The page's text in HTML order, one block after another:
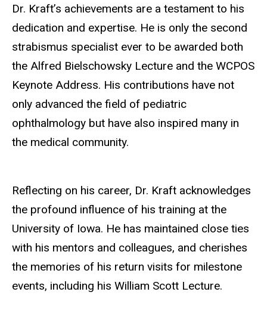
Dr. Kraft’s achievements are a testament to his
dedication and expertise. He is only the second
strabismus specialist ever to be awarded both
the Alfred Bielschowsky Lecture and the WCPOS
Keynote Address. His contributions have not
only advanced the field of pediatric
ophthalmology but have also inspired many in
the medical community.
Reflecting on his career, Dr. Kraft acknowledges
the profound influence of his training at the
University of Iowa. He has maintained close ties
with his mentors and colleagues, and cherishes
the memories of his return visits for milestone
events, including his William Scott Lecture.